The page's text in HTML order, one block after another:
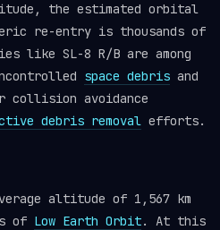
the estimated orbital
re-entry is thousands of
like SL-8 R/B are among
space debris and
avoidance
debris removal efforts.
altitude of 1,567 km
of Low Earth Orbit. At this